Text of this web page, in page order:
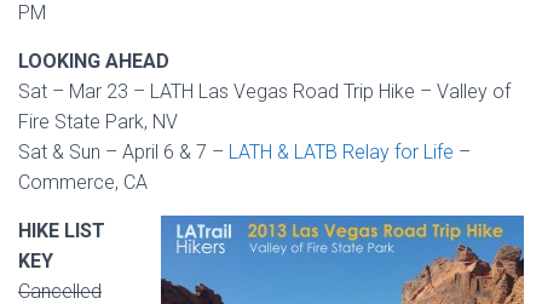
PM
LOOKING AHEAD
Sat – Mar 23 – LATH Las Vegas Road Trip Hike – Valley of
Fire State Park, NV
Sat & Sun – April 6 & 7 – LATH & LATB Relay for Life –
Commerce, CA
HIKE LIST
KEY
Cancelled